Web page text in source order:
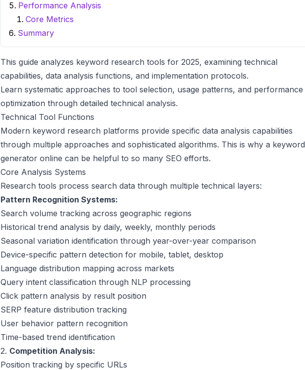
Performance Analysis
Core Metrics
Summary
This guide analyzes keyword research tools for 2025, examining technical
capabilities, data analysis functions, and implementation protocols.
Learn systematic approaches to tool selection, usage patterns, and performance
optimization through detailed technical analysis.
Technical Tool Functions
Modern keyword research platforms provide specific data analysis capabilities
through multiple approaches and sophisticated algorithms. This is why a keyword
generator online can be helpful to so many SEO efforts.
Core Analysis Systems
Research tools process search data through multiple technical layers:
Pattern Recognition Systems:
Search volume tracking across geographic regions
Historical trend analysis by daily, weekly, monthly periods
Seasonal variation identification through year-over-year comparison
Device-specific pattern detection for mobile, tablet, desktop
Language distribution mapping across markets
Query intent classification through NLP processing
Click pattern analysis by result position
SERP feature distribution tracking
User behavior pattern recognition
Time-based trend identification
2. Competition Analysis:
Position tracking by specific URLs